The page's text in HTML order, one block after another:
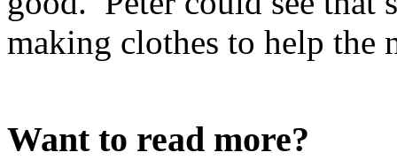
making clothes to help the
Want to read more?